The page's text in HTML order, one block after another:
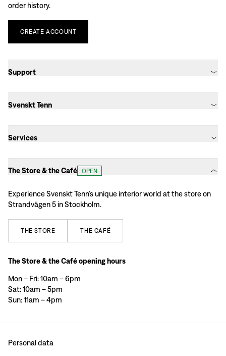
order history.
CREATE ACCOUNT
Support
Svenskt Tenn
Services
The Store & the Café OPEN
Experience Svenskt Tenn’s unique interior world at the store on
Strandvägen 5 in Stockholm.
THE STORE THE CAFÉ
The Store & the Café opening hours
Mon – Fri: 10am – 6pm
Sat: 10am – 5pm
Sun: 11am – 4pm
Personal data